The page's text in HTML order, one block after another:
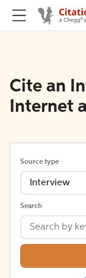
Cite an
Internet
Source type
Interview
Search